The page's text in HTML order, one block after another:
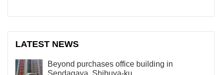
LATEST NEWS
Beyond purchases office building in
Sendagaya, Shibuya-ku